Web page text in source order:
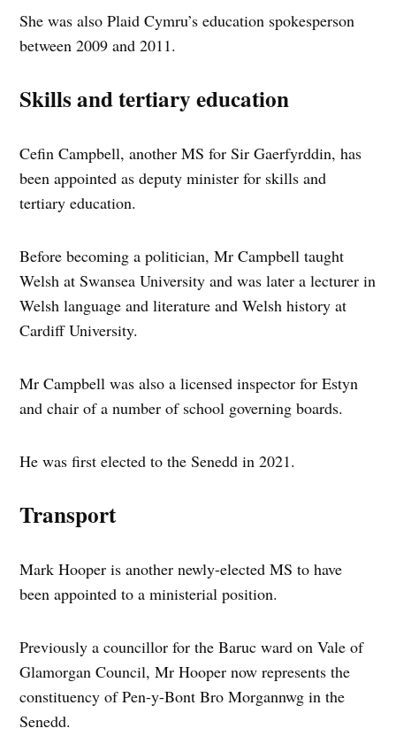
She was also Plaid Cymru’s education spokesperson
between 2009 and 2011.
Skills and tertiary education
Cefin Campbell, another MS for Sir Gaerfyrddin, has
been appointed as deputy minister for skills and
tertiary education.
Before becoming a politician, Mr Campbell taught
Welsh at Swansea University and was later a lecturer in
Welsh language and literature and Welsh history at
Cardiff University.
Mr Campbell was also a licensed inspector for Estyn
and chair of a number of school governing boards.
He was first elected to the Senedd in 2021.
Transport
Mark Hooper is another newly-elected MS to have
been appointed to a ministerial position.
Previously a councillor for the Baruc ward on Vale of
Glamorgan Council, Mr Hooper now represents the
constituency of Pen-y-Bont Bro Morgannwg in the
Senedd.